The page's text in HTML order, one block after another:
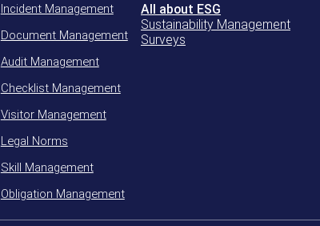
Incident Management
Document Management
Audit Management
Checklist Management
Visitor Management
Legal Norms
Skill Management
Obligation Management
All about ESG
Sustainability Management
Surveys